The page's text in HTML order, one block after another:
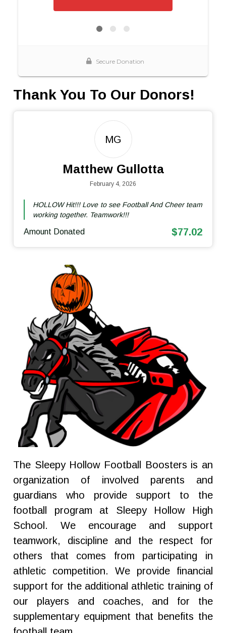
Thank You To Our Donors!
MG
Matthew Gullotta
February 4, 2026
HOLLOW Hit!!! Love to see Football And Cheer team
working together. Teamwork!!!
Amount Donated $77.02
The Sleepy Hollow Football Boosters is an
organization of involved parents and
guardians who provide support to the
football program at Sleepy Hollow High
School. We encourage and support
teamwork, discipline and the respect for
others that comes from participating in
athletic competition. We provide financial
support for the additional athletic training of
our players and coaches, and for the
supplementary equipment that benefits the